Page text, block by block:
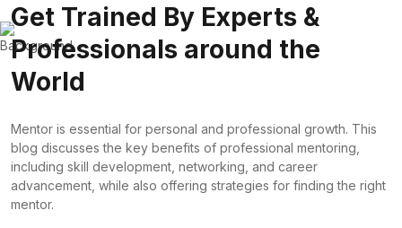
Get Trained By Experts &
Professionals around the
World
Mentor is essential for personal and professional growth. This
blog discusses the key benefits of professional mentoring,
including skill development, networking, and career
advancement, while also offering strategies for finding the right
mentor.